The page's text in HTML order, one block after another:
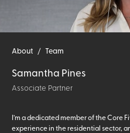
About / Team
Samantha Pines
Associate Partner
I’m a dedicated member of the Core
experience in the residential sector,